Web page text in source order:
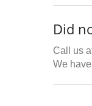
Did
Call us
We